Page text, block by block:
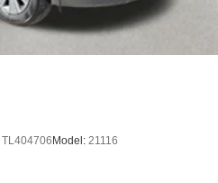
TL404706 Model: 21116